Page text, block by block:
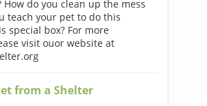
How do you clean up the mess
teach your pet to do this
special box? For more
visit ouor website at
from a Shelter